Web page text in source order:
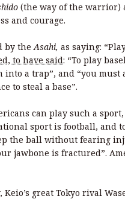
(the way of the warrior)
and courage.
by the Asahi, as saying:
to have said: “To play
into a trap”, and “you
to steal a base”.
can play such a
sport is football, and
the ball without fearing
jawbone is fractured”.
Keio’s great Tokyo rival